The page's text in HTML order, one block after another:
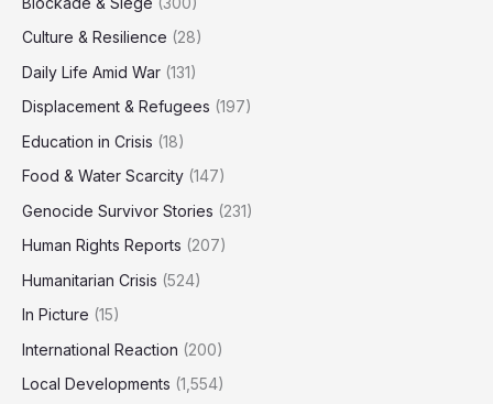
Culture & Resilience (28)
Daily Life Amid War (131)
Displacement & Refugees (197)
Education in Crisis (18)
Food & Water Scarcity (147)
Genocide Survivor Stories (231)
Human Rights Reports (207)
Humanitarian Crisis (524)
In Picture (15)
International Reaction (200)
Local Developments (1,554)